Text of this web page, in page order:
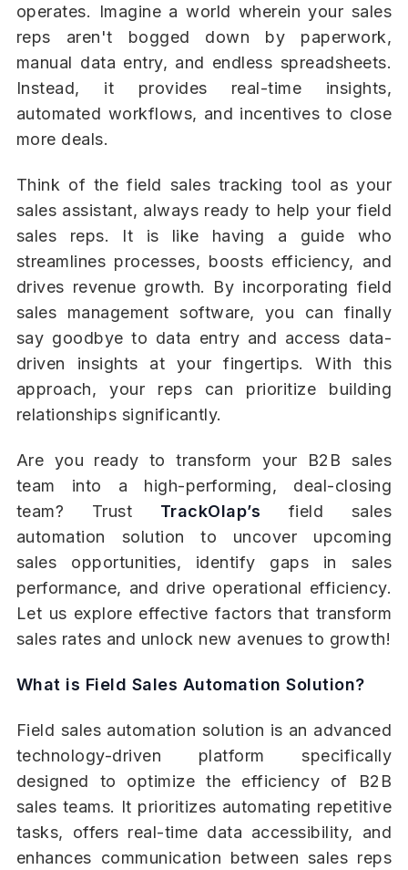
operates. Imagine a world wherein your sales
reps aren't bogged down by paperwork,
manual data entry, and endless spreadsheets.
Instead, it provides real-time insights,
automated workflows, and incentives to close
more deals.
Think of the field sales tracking tool as your
sales assistant, always ready to help your field
sales reps. It is like having a guide who
streamlines processes, boosts efficiency, and
drives revenue growth. By incorporating field
sales management software, you can finally
say goodbye to data entry and access data-
driven insights at your fingertips. With this
approach, your reps can prioritize building
relationships significantly.
Are you ready to transform your B2B sales
team into a high-performing, deal-closing
team? Trust TrackOlap’s field sales
automation solution to uncover upcoming
sales opportunities, identify gaps in sales
performance, and drive operational efficiency.
Let us explore effective factors that transform
sales rates and unlock new avenues to growth!
What is Field Sales Automation Solution?
Field sales automation solution is an advanced
technology-driven platform specifically
designed to optimize the efficiency of B2B
sales teams. It prioritizes automating repetitive
tasks, offers real-time data accessibility, and
enhances communication between sales reps